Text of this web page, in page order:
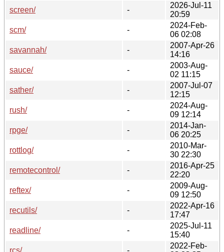
screen/
-
2026-Jul-11
20:59
scm/
-
2024-Feb-
06 02:08
savannah/
-
2007-Apr-26
14:16
sauce/
-
2003-Aug-
02 11:15
sather/
-
2007-Jul-07
12:15
rush/
-
2024-Aug-
09 12:14
rpge/
-
2014-Jan-
06 20:25
rottlog/
-
2010-Mar-
30 22:30
remotecontrol/
-
2016-Apr-25
22:20
reftex/
-
2009-Aug-
09 12:50
recutils/
-
2022-Apr-16
17:47
readline/
-
2025-Jul-11
15:40
rcs/
-
2022-Feb-